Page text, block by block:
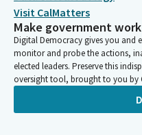
abide by expenditure limits.
Alex Lee
Legislator
It will require that candidates
such as requiring that they
contributions or vouchers
Visit CalMatters
Make government
Digital Democracy gives you and
monitor and probe the actions,
elected leaders. Preserve this
oversight tool, brought to you by